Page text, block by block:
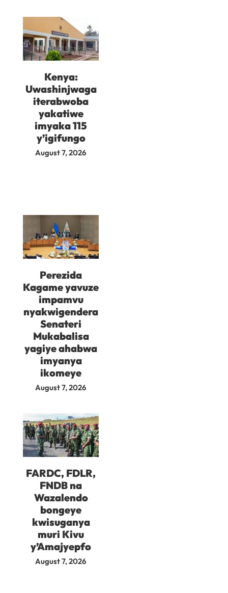
Kenya:
Uwashinjwaga
iterabwoba
yakatiwe
imyaka 115
y’igifungo
August 7, 2026
Perezida
Kagame yavuze
impamvu
nyakwigendera
Senateri
Mukabalisa
yagiye ahabwa
imyanya
ikomeye
August 7, 2026
FARDC, FDLR,
FNDB na
Wazalendo
bongeye
kwisuganya
muri Kivu
y’Amajyepfo
August 7, 2026